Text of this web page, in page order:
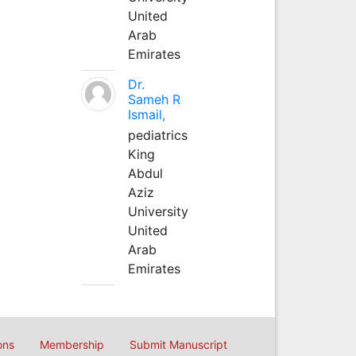
United
Arab
Emirates
Dr.
Sameh R
Ismail,
pediatrics
King
Abdul
Aziz
University
United
Arab
Emirates
Membership Submit Manuscript